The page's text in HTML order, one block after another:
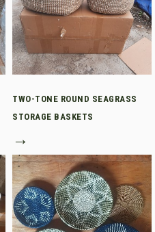
TWO-TONE ROUND SEAGRASS
STORAGE BASKETS
→